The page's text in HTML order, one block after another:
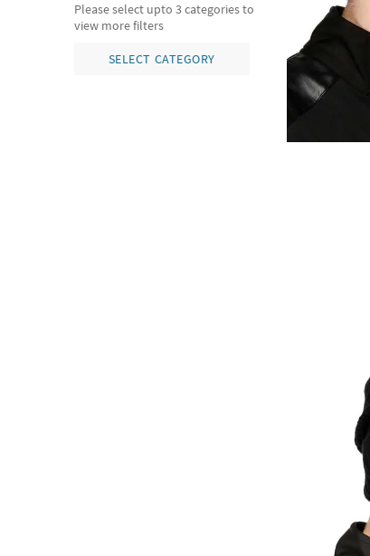
Please select upto 3 categories to
view more filters
SELECT CATEGORY